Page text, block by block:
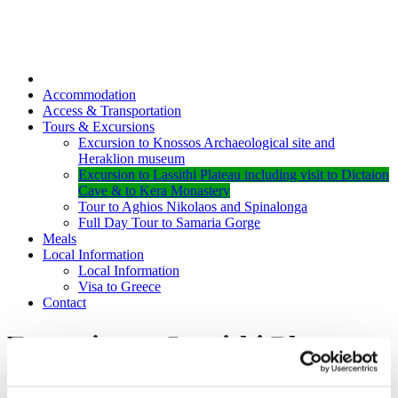
Accommodation
Access & Transportation
Tours & Excursions
Excursion to Knossos Archaeological site and
Heraklion museum
Excursion to Lassithi Plateau including visit to Dictaion
Cave & to Kera Monastery
Tour to Aghios Nikolaos and Spinalonga
Full Day Tour to Samaria Gorge
Meals
Local Information
Local Information
Visa to Greece
Contact
Excursion to Lassithi Plateau
including visit to Dictaion Cave